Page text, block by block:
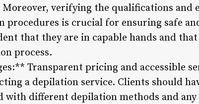
verifying the qualifications and
is crucial for ensuring safe
that they are in capable hands and
process.
Transparent pricing and accessible
a depilation service. Clients should
with different depilation methods and